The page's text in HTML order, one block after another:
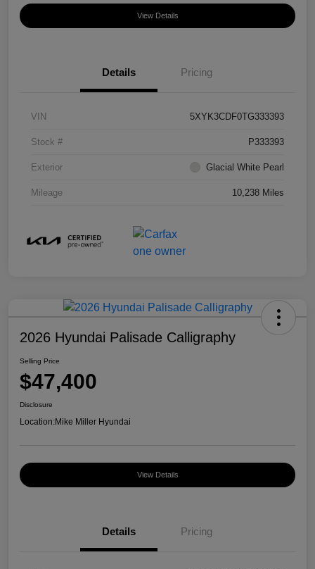
View Details
Details Pricing
VIN 5XYK3CDF0TG333393
Stock # P333393
Exterior Glacial White Pearl
Mileage 10,238 Miles
2026 Hyundai Palisade Calligraphy
Selling Price
$47,400
Disclosure
Location:Mike Miller Hyundai
View Details
Details Pricing